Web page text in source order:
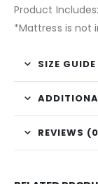
Product
*Mattress is not
SIZE GUIDE
REVIEWS